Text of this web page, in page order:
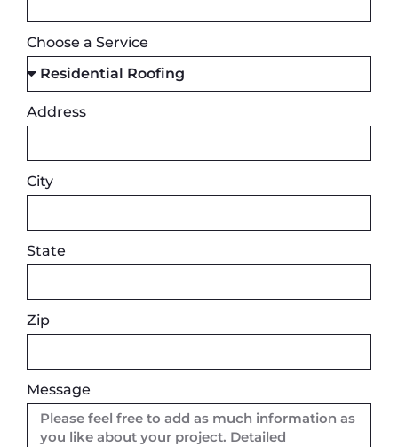
Choose a Service
Address
City
State
Zip
Message